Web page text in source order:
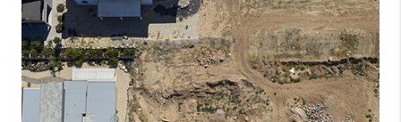
OUR COMMUNITIES
SELLING
FINANCING